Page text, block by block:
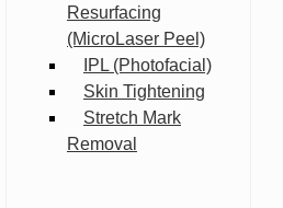
Resurfacing
(MicroLaser Peel)
IPL (Photofacial)
Skin Tightening
Stretch Mark
Removal